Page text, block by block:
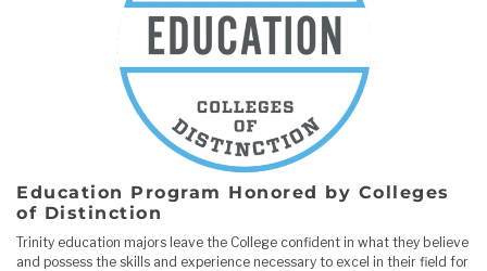
Education Program Honored by Colleges
of Distinction
Trinity education majors leave the College confident in what they believe
and possess the skills and experience necessary to excel in their field for